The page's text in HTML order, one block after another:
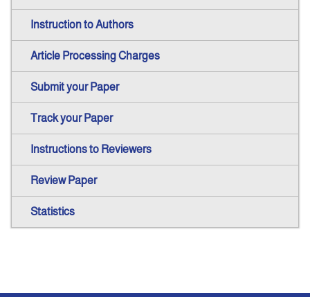
Instruction to Authors
Article Processing Charges
Submit your Paper
Track your Paper
Instructions to Reviewers
Review Paper
Statistics